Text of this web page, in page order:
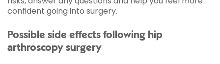
confident going into surgery.
Possible side effects following hip
arthroscopy surgery